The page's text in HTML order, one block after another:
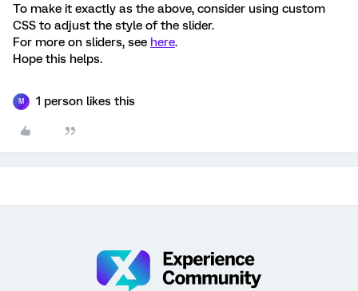
To make it exactly as the above, consider using custom
CSS to adjust the style of the slider.
For more on sliders, see here.
Hope this helps.
M 1 person likes this